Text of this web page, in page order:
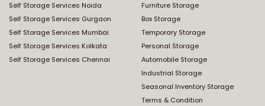
Self Storage Services Noida
Self Storage Services Gurgaon
Self Storage Services Mumbai
Self Storage Services Kolkata
Self Storage Services Chennai
Furniture Storage
Box Storage
Temporary Storage
Personal Storage
Automobile Storage
Industrial Storage
Seasonal Inventory Storage
Terms & Condition